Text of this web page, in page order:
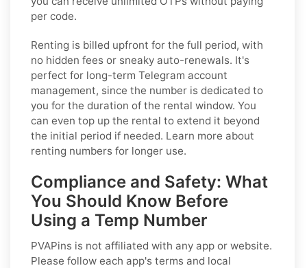
per code.
Renting is billed upfront for the full period, with
no hidden fees or sneaky auto-renewals. It's
perfect for long-term Telegram account
management, since the number is dedicated to
you for the duration of the rental window. You
can even top up the rental to extend it beyond
the initial period if needed. Learn more about
renting numbers for longer use.
Compliance and Safety: What
You Should Know Before
Using a Temp Number
PVAPins is not affiliated with any app or website.
Please follow each app's terms and local